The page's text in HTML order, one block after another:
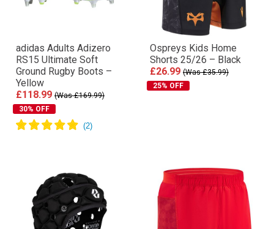
adidas Adults Adizero
RS15 Ultimate Soft
Ground Rugby Boots –
Yellow
£118.99 (Was £169.99)
30% OFF
Ospreys Kids Home
Shorts 25/26 – Black
£26.99 (Was £35.99)
25% OFF